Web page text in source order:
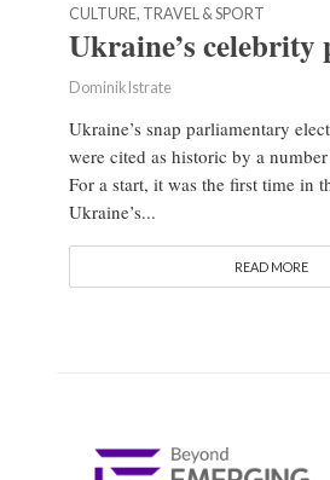
CULTURE, TRAVEL & SPORT
Ukraine’s
Dominik Istrate
Ukraine’s snap parliamentary
were cited as historic by a
For a start, it was the first time in
Ukraine’s...
READ MORE